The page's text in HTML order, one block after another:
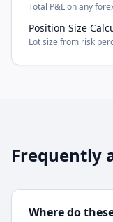
Total P&L on any
Position Size
Lot size from risk
Frequently
Where do